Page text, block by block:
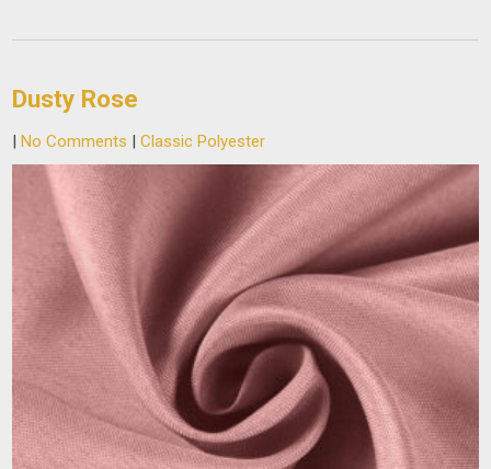
Dusty Rose
|No Comments |Classic Polyester